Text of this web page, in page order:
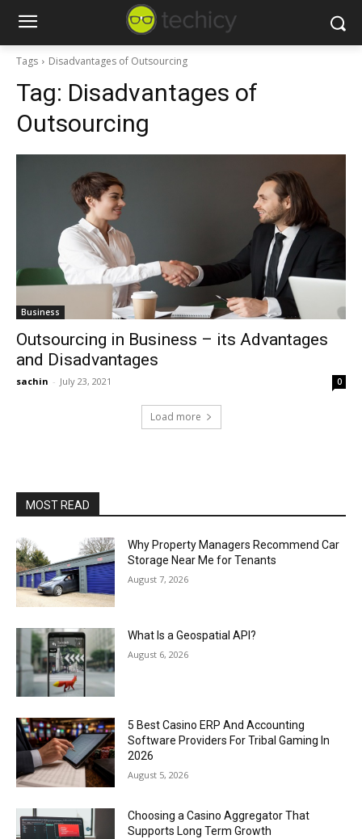
Tags Disadvantages of Outsourcing
Tag: Disadvantages of
Outsourcing
Business
Outsourcing in Business – its Advantages
and Disadvantages
sachin - July 23, 2021 0
Load more
MOST READ
Why Property Managers Recommend Car
Storage Near Me for Tenants
August 7, 2026
What Is a Geospatial API?
August 6, 2026
5 Best Casino ERP And Accounting
Software Providers For Tribal Gaming In
2026
August 5, 2026
Choosing a Casino Aggregator That
Supports Long Term Growth